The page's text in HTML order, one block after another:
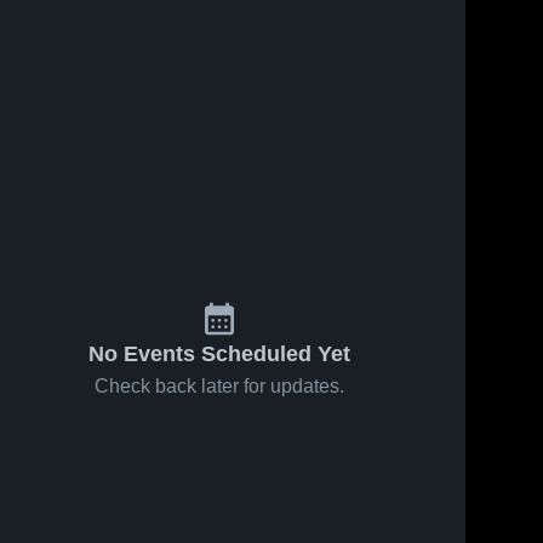
No Events Scheduled Yet
Check back later for updates.